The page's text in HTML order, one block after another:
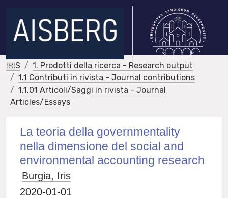
IRIS
1. Prodotti della ricerca - Research output
1.1 Contributi in rivista - Journal contributions
1.1.01 Articoli/Saggi in rivista - Journal
Articles/Essays
La teoria della governmentality
nella dimensione del social and
environmental accounting research
Burgia, Iris
2020-01-01